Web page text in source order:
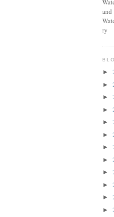
►
►
►
►
►
►
►
►
►
►
►
►